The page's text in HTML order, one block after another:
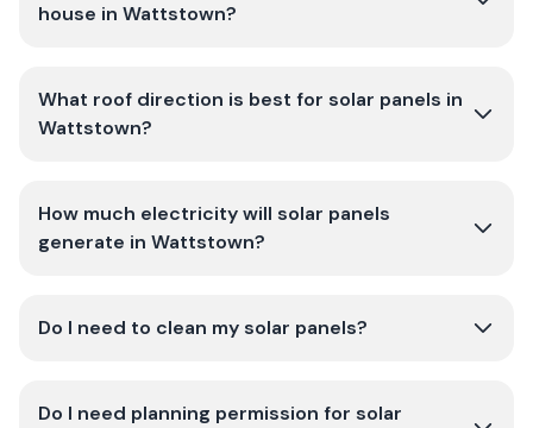
house in Wattstown?
What roof direction is best for solar panels in
Wattstown?
How much electricity will solar panels
generate in Wattstown?
Do I need to clean my solar panels?
Do I need planning permission for solar